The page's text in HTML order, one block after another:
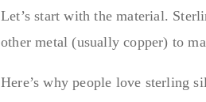
Let’s start with the material.
other metal (usually copper) to
Here’s why people love sterling